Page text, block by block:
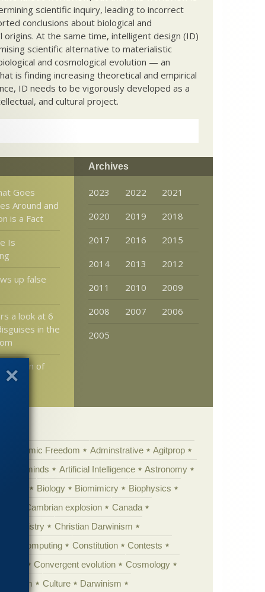
scientific inquiry, leading to incorrect
conclusions about biological and
origins. At the same time, intelligent design (ID)
scientific alternative to materialistic
and cosmological evolution — an
is finding increasing theoretical and empirical
ID needs to be vigorously developed as a
and cultural project.
Goes
Around and
is a Fact
Is
up false
a look at 6
in the
Design of
Archives
2023 2022
2021
2020
2019
2018
2017
2016
2015
2014
2013
2012
2011
2010
2009
2008
2007
2006
2005
Academic Freedom Adminstrative
Agitprop
Animal minds Artificial Intelligence
Astronomy
Biology Biomimicry
Biophysics
Cambrian explosion
Canada
Chemistry
Christian Darwinism
Computing Constitution
Contests
Convergent evolution
Cosmology
Culture
Darwinism